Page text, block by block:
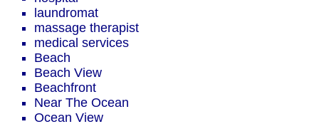
laundromat
massage therapist
medical services
Beach
Beach View
Beachfront
Near The Ocean
Ocean View